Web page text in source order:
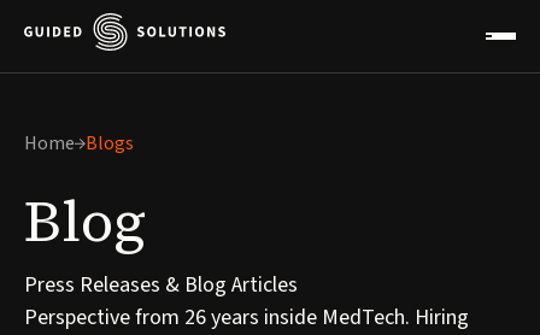
Home Blogs
Blog
Press Releases & Blog Articles
Perspective from 26 years inside MedTech. Hiring